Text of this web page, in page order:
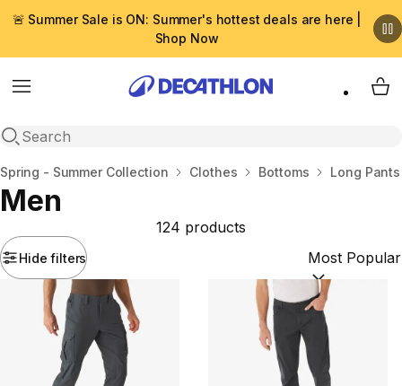
🚨 Summer Sale is ON: Summer's hottest deals are here |
Shop Now
Menu
Open search
My
Home
Spring - Summer Collection Clothes Bottoms Long Pants
Men
Hide filters
124 products
Sort by: